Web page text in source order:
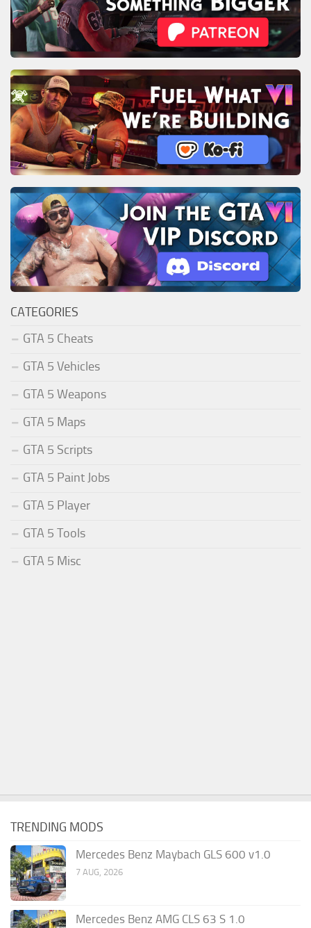
CATEGORIES
GTA 5 Cheats
GTA 5 Vehicles
GTA 5 Weapons
GTA 5 Maps
GTA 5 Scripts
GTA 5 Paint Jobs
GTA 5 Player
GTA 5 Tools
GTA 5 Misc
TRENDING MODS
Mercedes Benz Maybach GLS 600 v1.0
7 AUG, 2026
Mercedes Benz AMG CLS 63 S 1.0